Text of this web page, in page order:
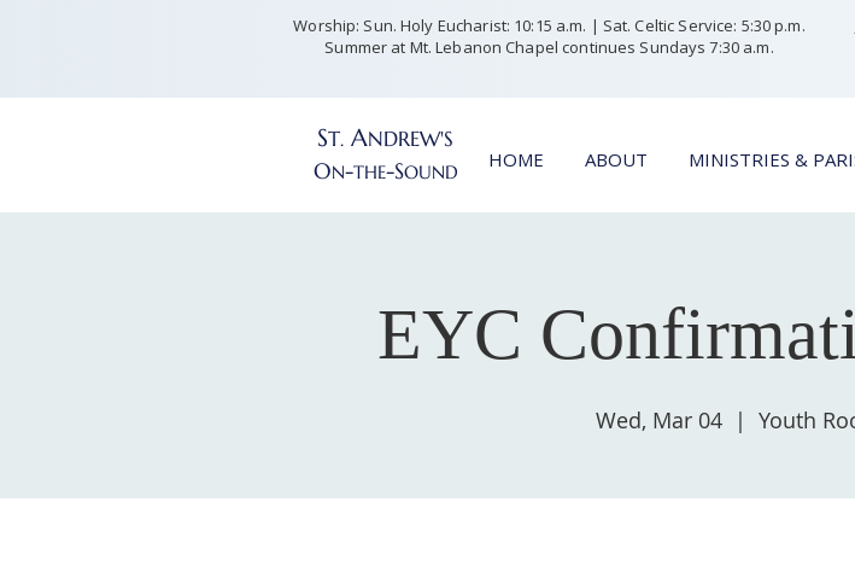
Worship: Sun. Holy Eucharist: 10:15 a.m. | Sat. Celtic Service: 5:30 p.m.
Summer at Mt. Lebanon Chapel continues Sundays 7:30 a.m.
ST. ANDREW'S
ON-THE-SOUND
HOME ABOUT MINISTRIES &
EYC
Wed, Mar 04
  |
Youth